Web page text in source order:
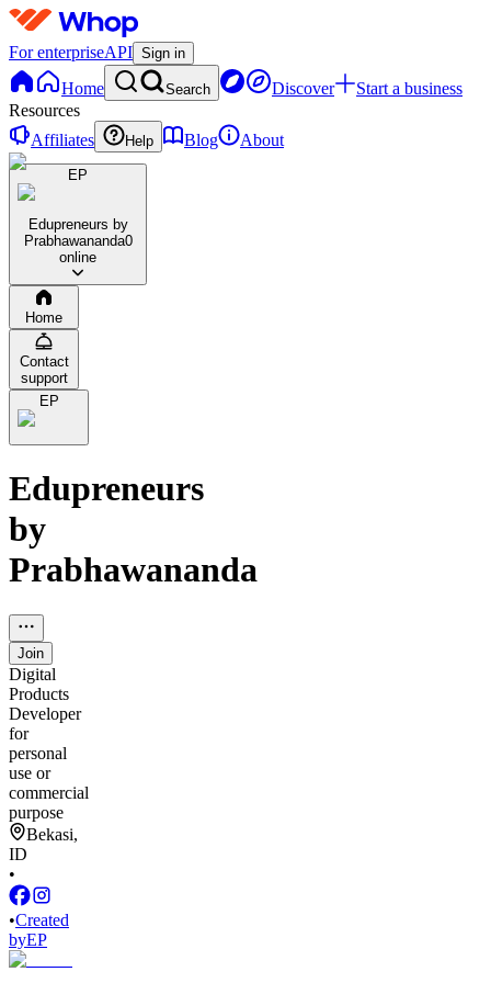
For enterpriseAPI Sign in
Home Search Discover
Start a business
Resources
Affiliates
Help Blog About
EP
Edupreneurs by
Prabhawananda0
online
Home
Contact
support
EP
Edupreneurs
by
Prabhawananda
Join
Digital
Products
Developer
for
personal
use or
commercial
purpose
Bekasi,
ID
•
•Created
byEP